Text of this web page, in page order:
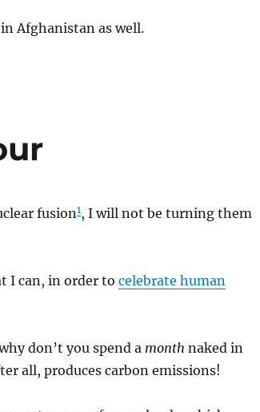
Afghanistan as well.
fusion1, I will not be turning them
I can, in order to celebrate human
don’t you spend a month naked in
all, produces carbon emissions!